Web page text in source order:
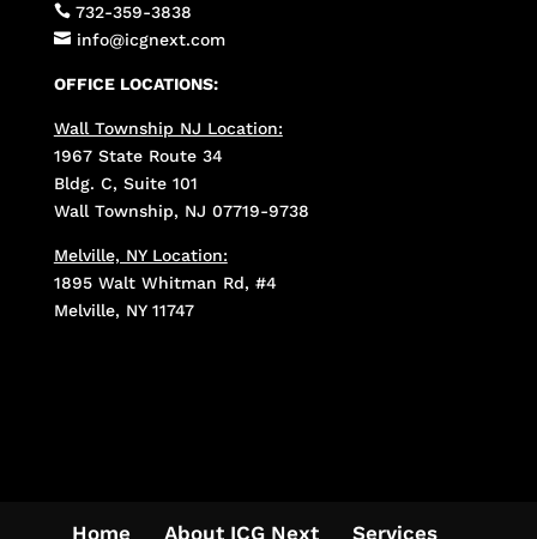
732-359-3838
 info@icgnext.com
OFFICE LOCATIONS:
Wall Township NJ Location:
1967 State Route 34
Bldg. C, Suite 101
Wall Township, NJ 07719-9738
Melville, NY Location:
1895 Walt Whitman Rd, #4
Melville, NY 11747
Home About ICG Next Services